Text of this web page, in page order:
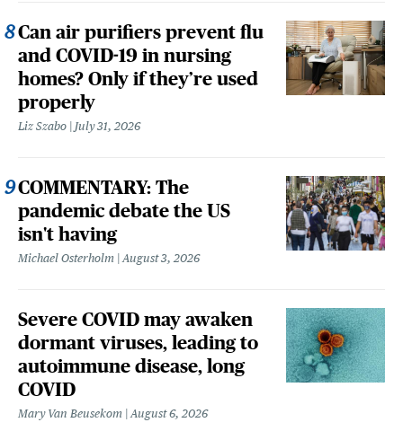
Can air purifiers prevent flu
and COVID-19 in nursing
homes? Only if they’re used
properly
Liz Szabo July 31, 2026
COMMENTARY: The
pandemic debate the US
isn't having
Michael Osterholm August 3, 2026
Severe COVID may awaken
dormant viruses, leading to
autoimmune disease, long
COVID
Mary Van Beusekom August 6, 2026